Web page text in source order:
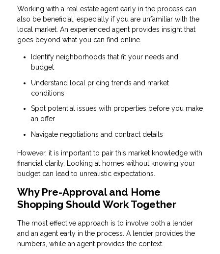
Working with a real estate agent early in the process can
also be beneficial, especially if you are unfamiliar with the
local market. An experienced agent provides insight that
goes beyond what you can find online.
Identify neighborhoods that fit your needs and
budget
Understand local pricing trends and market
conditions
Spot potential issues with properties before you make
an offer
Navigate negotiations and contract details
However, it is important to pair this market knowledge with
financial clarity. Looking at homes without knowing your
budget can lead to unrealistic expectations.
Why Pre-Approval and Home
Shopping Should Work Together
The most effective approach is to involve both a lender
and an agent early in the process. A lender provides the
numbers, while an agent provides the context.